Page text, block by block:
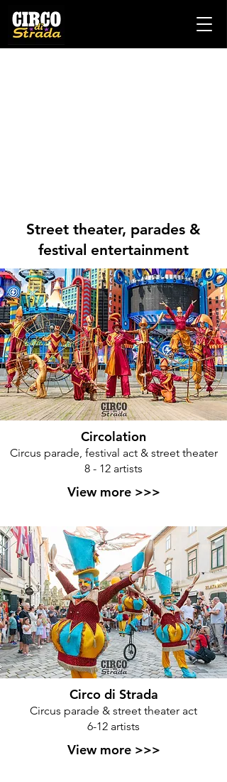
Street theater, parades &
festival entertainment
Circolation
Circus parade, festival act & street theater
8 - 12 artists
View more >>>
Circo di Strada
Circus parade & street theater act
6-12 artists
View more >>>